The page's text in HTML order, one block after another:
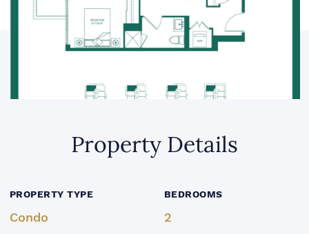
Property Details
PROPERTY TYPE
Condo
BEDROOMS
2